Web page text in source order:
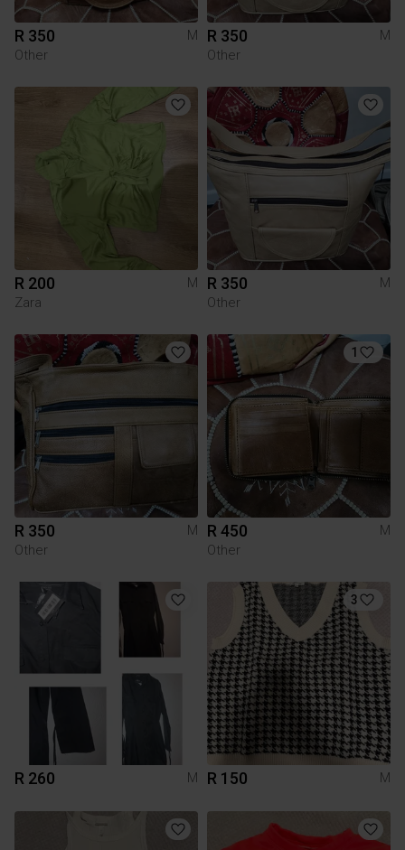
R 350
M
Other
R 350
M
Other
R 200
M
Zara
R 350
M
Other
R 350
M
Other
1
R 450
M
Other
R 260 M
3
R 150 M